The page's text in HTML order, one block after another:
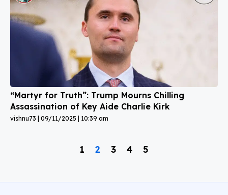
“Martyr for Truth”: Trump Mourns Chilling
Assassination of Key Aide Charlie Kirk
vishnu73 09/11/2025 10:39 am
1 2 3 4 5